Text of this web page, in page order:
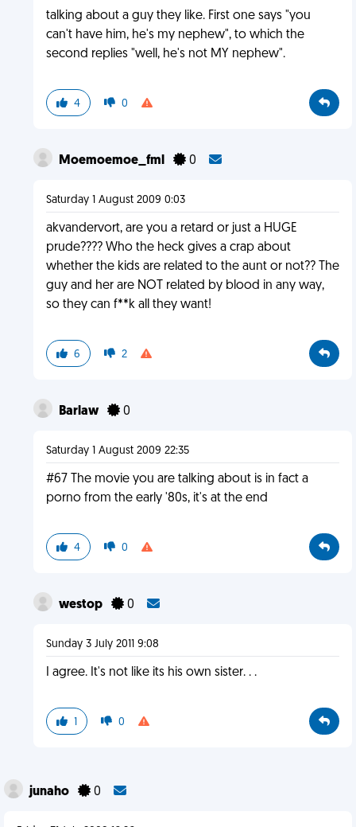
talking about a guy they like. First one says "you
can't have him, he's my nephew", to which the
second replies "well, he's not MY nephew".
4 0
Moemoemoe_fml 0
Saturday 1 August 2009 0:03
akvandervort, are you a retard or just a HUGE
prude???? Who the heck gives a crap about
whether the kids are related to the aunt or not?? The
guy and her are NOT related by blood in any way,
so they can f**k all they want!
6 2
Barlaw 0
Saturday 1 August 2009 22:35
#67 The movie you are talking about is in fact a
porno from the early '80s, it's at the end
4 0
westop 0
Sunday 3 July 2011 9:08
I agree. It's not like its his own sister. . .
1 0
junaho 0